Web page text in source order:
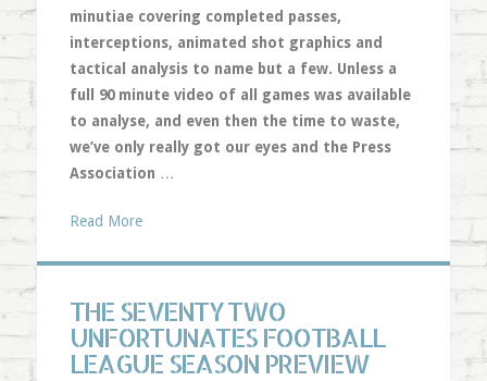
minutiae covering completed passes,
interceptions, animated shot graphics and
tactical analysis to name but a few. Unless a
full 90 minute video of all games was available
to analyse, and even then the time to waste,
we’ve only really got our eyes and the Press
Association …
Read More
THE SEVENTY TWO
UNFORTUNATES FOOTBALL
LEAGUE SEASON PREVIEW